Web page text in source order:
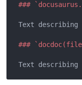
###
Text describing
###